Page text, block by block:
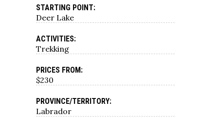
STARTING POINT:
Deer Lake
ACTIVITIES:
Trekking
PRICES FROM:
$230
PROVINCE/TERRITORY:
Labrador